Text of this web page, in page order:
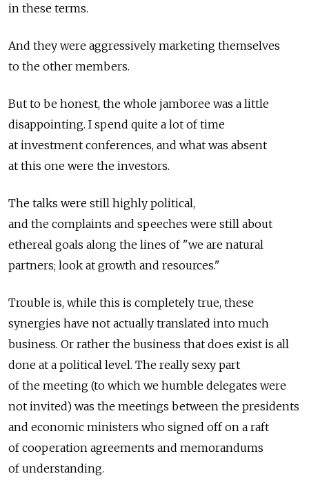
in these terms.
And they were aggressively marketing themselves
to the other members.
But to be honest, the whole jamboree was a little
disappointing. I spend quite a lot of time
at investment conferences, and what was absent
at this one were the investors.
The talks were still highly political,
and the complaints and speeches were still about
ethereal goals along the lines of "we are natural
partners; look at growth and resources."
Trouble is, while this is completely true, these
synergies have not actually translated into much
business. Or rather the business that does exist is all
done at a political level. The really sexy part
of the meeting (to which we humble delegates were
not invited) was the meetings between the presidents
and economic ministers who signed off on a raft
of cooperation agreements and memorandums
of understanding.